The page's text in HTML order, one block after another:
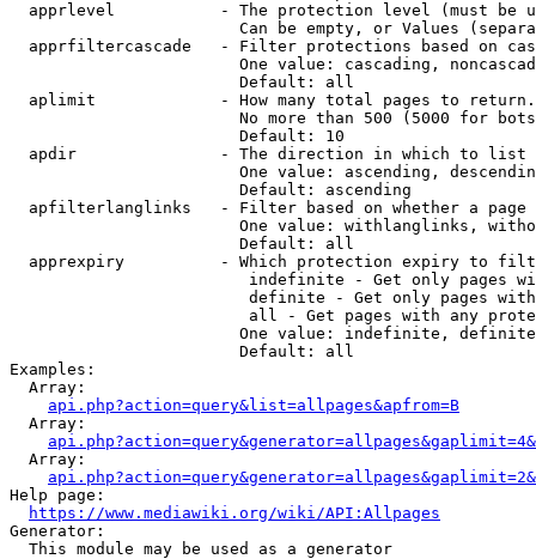
apprlevel           - The protection level (must be
Can be empty, or Values
apprfiltercascade   - Filter protections based on
One value: cascading,
                        Default: all
  aplimit             - How many total pages to return.
No more than 500 (5000 for
                        Default: 10
  apdir               - The direction in which to list
One value: ascending,
                        Default: ascending
apfilterlanglinks   - Filter based on whether a page
One value: withlanglinks,
                        Default: all
apprexpiry          - Which protection expiry to
indefinite - Get only pages
definite - Get only pages
all - Get pages with any
One value: indefinite,
                        Default: all
Examples:
  Array:
api.php?action=query&list=allpages&apfrom=B
  Array:
  Array:
Help page:
https://www.mediawiki.org/wiki/API:Allpages
Generator:
  This module may be used as a generator